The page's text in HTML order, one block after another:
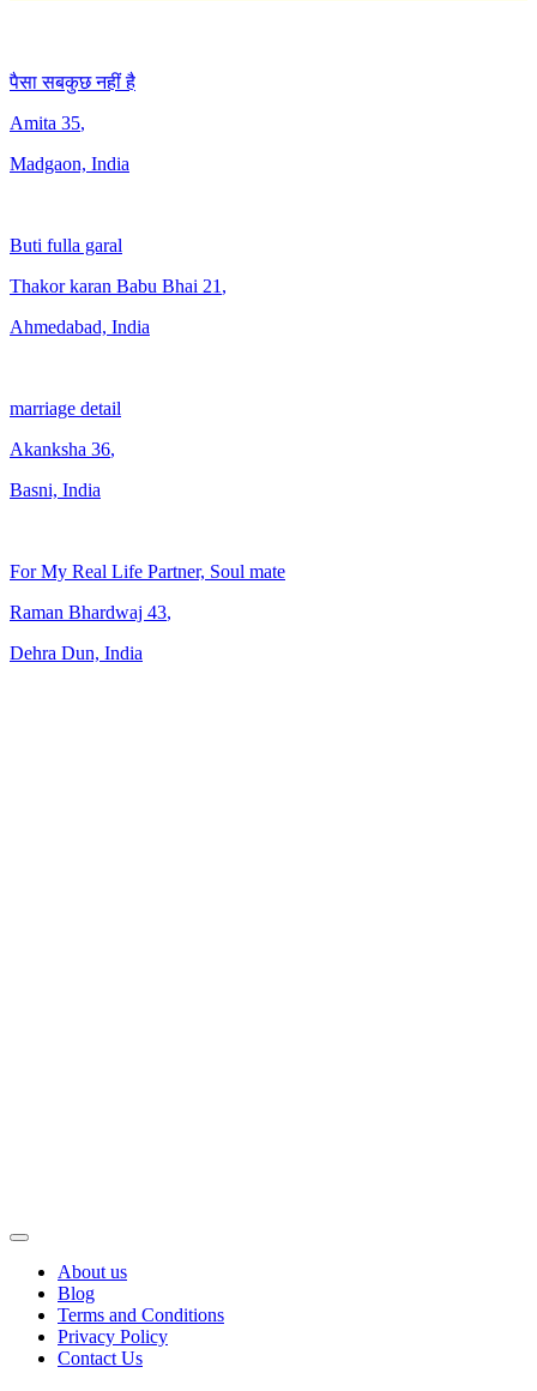
पैसा सबकुछ नहीं है
Amita 35,
Madgaon, India
Buti fulla garal
Thakor karan Babu Bhai 21 ,
Ahmedabad, India
marriage detail
Akanksha 36,
Basni, India
For My Real Life Partner, Soul mate
Raman Bhardwaj 43,
Dehra Dun, India
About us
Blog
Terms and Conditions
Privacy Policy
Contact Us